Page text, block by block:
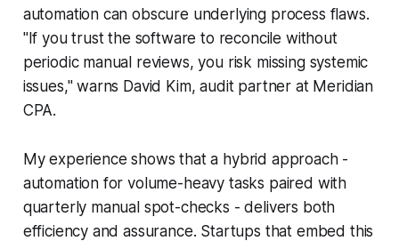
automation can obscure underlying process flaws.
"If you trust the software to reconcile without
periodic manual reviews, you risk missing systemic
issues," warns David Kim, audit partner at Meridian
CPA.
My experience shows that a hybrid approach -
automation for volume-heavy tasks paired with
quarterly manual spot-checks - delivers both
efficiency and assurance. Startups that embed this